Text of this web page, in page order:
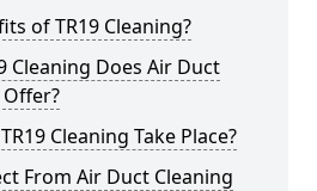
of TR19 Cleaning?
Cleaning Does Air Duct
Cleaning Take Place?
From Air Duct Cleaning